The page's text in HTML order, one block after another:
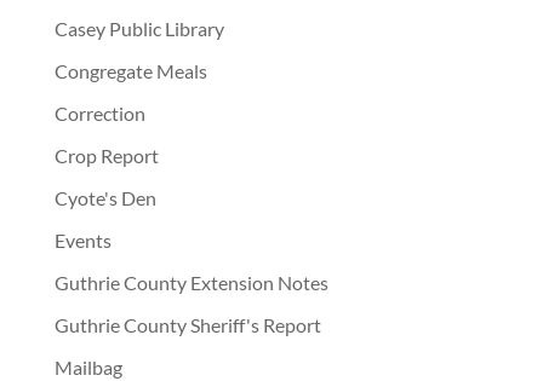
Casey Public Library
Congregate Meals
Correction
Crop Report
Cyote's Den
Events
Guthrie County Extension Notes
Guthrie County Sheriff's Report
Mailbag